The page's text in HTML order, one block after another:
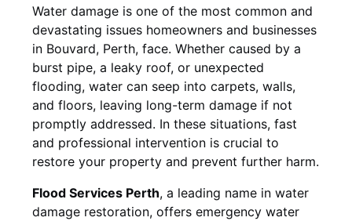
Water damage is one of the most common and
devastating issues homeowners and businesses
in Bouvard, Perth, face. Whether caused by a
burst pipe, a leaky roof, or unexpected
flooding, water can seep into carpets, walls,
and floors, leaving long-term damage if not
promptly addressed. In these situations, fast
and professional intervention is crucial to
restore your property and prevent further harm.
Flood Services Perth, a leading name in water
damage restoration, offers emergency water